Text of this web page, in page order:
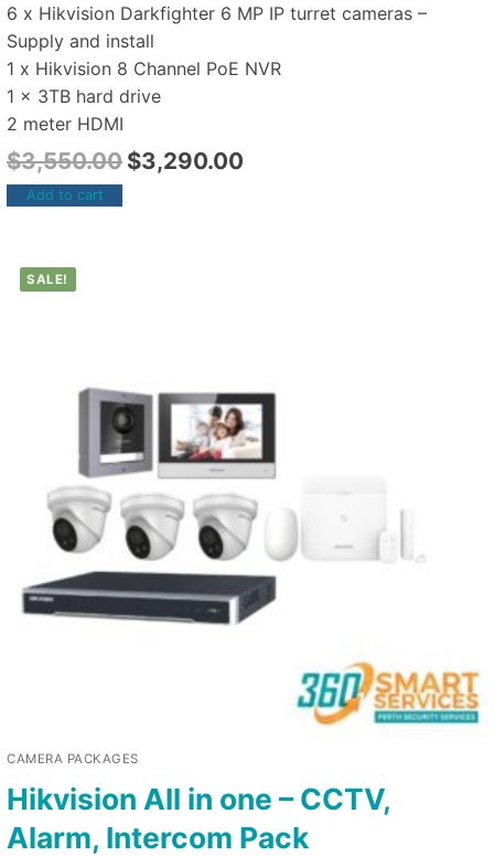
6 x Hikvision Darkfighter 6 MP IP turret cameras –
Supply and install
1 x Hikvision 8 Channel PoE NVR
1 x 3TB hard drive
2 meter HDMI
$3,550.00 $3,290.00
Add to cart
SALE!
CAMERA PACKAGES
Hikvision All in one – CCTV,
Alarm, Intercom Pack